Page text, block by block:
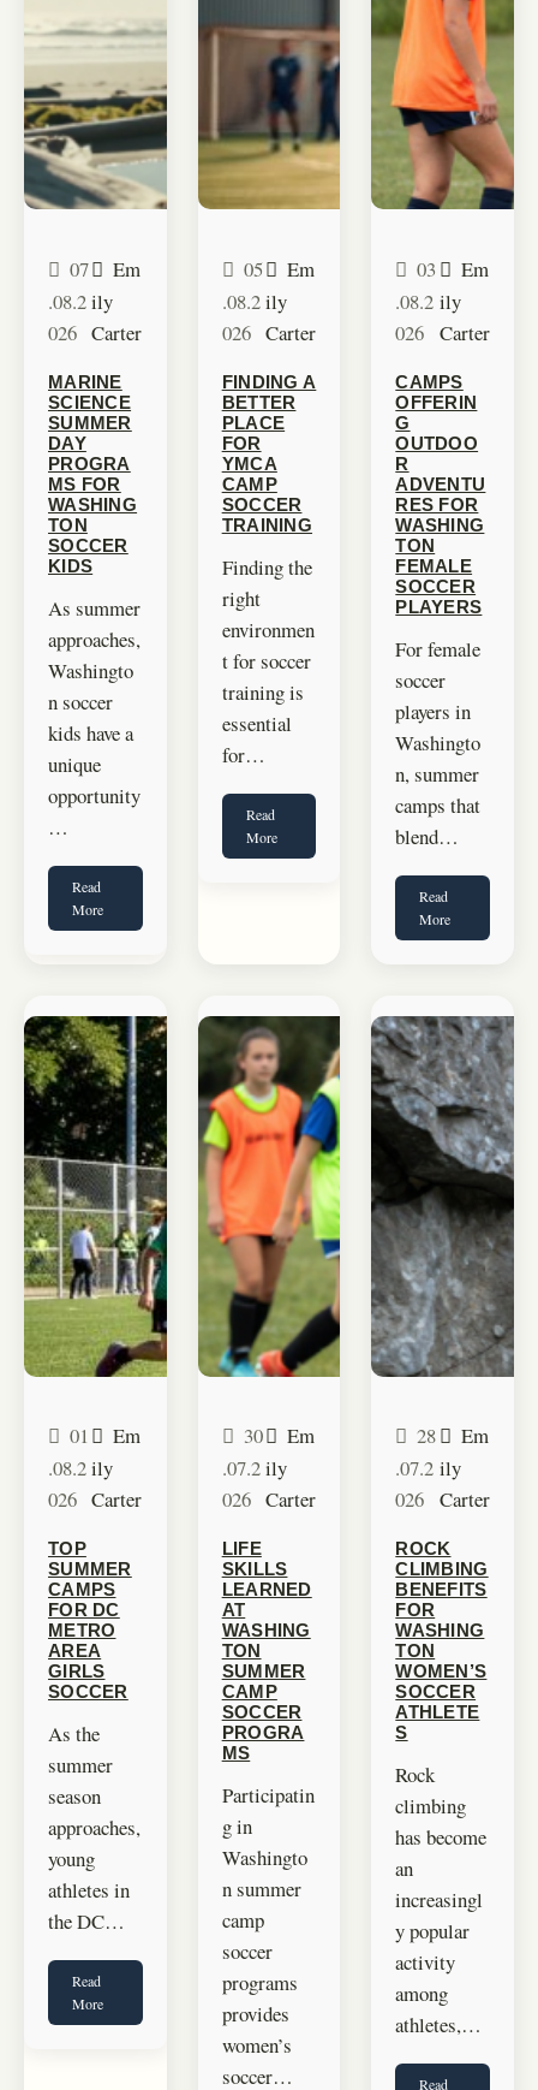
07
.08.2
026
Em
ily
Carter
MARINE
SCIENCE
SUMMER
DAY
PROGRA
MS FOR
WASHING
TON
SOCCER
KIDS
As summer
approaches,
Washingto
n soccer
kids have a
unique
opportunity
…
Read
More
05
.08.2
026
Em
ily
Carter
FINDING A
BETTER
PLACE
FOR
YMCA
CAMP
SOCCER
TRAINING
Finding the
right
environmen
t for soccer
training is
essential
for…
Read
More
03
.08.2
026
Em
ily
Carter
CAMPS
OFFERIN
G
OUTDOO
R
ADVENTU
RES FOR
WASHING
TON
FEMALE
SOCCER
PLAYERS
For female
soccer
players in
Washingto
n, summer
camps that
blend…
Read
More
01
.08.2
026
Em
ily
Carter
TOP
SUMMER
CAMPS
FOR DC
METRO
AREA
GIRLS
SOCCER
As the
summer
season
approaches,
young
athletes in
the DC…
Read
More
30
.07.2
026
Em
ily
Carter
LIFE
SKILLS
LEARNED
AT
WASHING
TON
SUMMER
CAMP
SOCCER
PROGRA
MS
Participatin
g in
Washingto
n summer
camp
soccer
programs
provides
women’s
soccer…
28
.07.2
026
Em
ily
Carter
ROCK
CLIMBING
BENEFITS
FOR
WASHING
TON
WOMEN’S
SOCCER
ATHLETE
S
Rock
climbing
has become
an
increasingl
y popular
activity
among
athletes,…
Read